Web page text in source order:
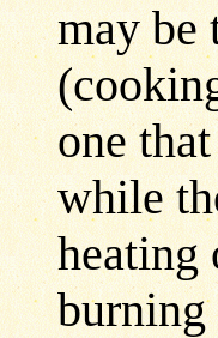
may be
one
while
heating
burning